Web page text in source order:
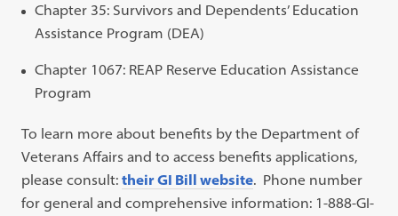
Chapter 35: Survivors and Dependents’ Education
Assistance Program (DEA)
Chapter 1067: REAP Reserve Education Assistance
Program
To learn more about benefits by the Department of
Veterans Affairs and to access benefits applications,
please consult:their GI Bill website. Phone number
for general and comprehensive information: 1-888-GI-